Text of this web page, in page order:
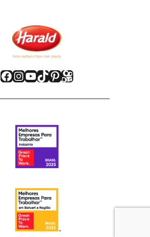
Facebook
Instagram
Youtube
TikTok
Pinterest
Kwai